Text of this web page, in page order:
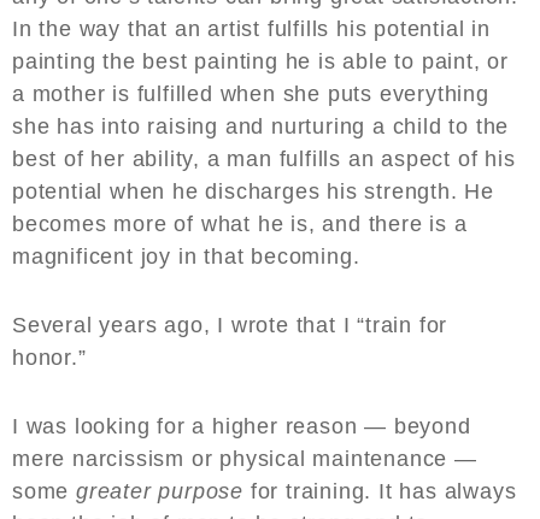
In the way that an artist fulfills his potential in
painting the best painting he is able to paint, or
a mother is fulfilled when she puts everything
she has into raising and nurturing a child to the
best of her ability, a man fulfills an aspect of his
potential when he discharges his strength. He
becomes more of what he is, and there is a
magnificent joy in that becoming.
Several years ago, I wrote that I “train for
honor.”
I was looking for a higher reason — beyond
mere narcissism or physical maintenance —
some greater purpose for training. It has always